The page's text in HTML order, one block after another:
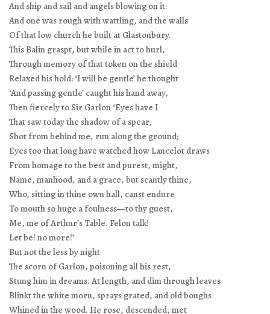
And ship and sail and angels blowing on it:
And one was rough with wattling, and the walls
Of that low church he built at Glastonbury.
This Balin graspt, but while in act to hurl,
Through memory of that token on the shield
Relaxed his hold: ‘I will be gentle’ he thought
‘And passing gentle’ caught his hand away,
Then fiercely to Sir Garlon ‘Eyes have I
That saw today the shadow of a spear,
Shot from behind me, run along the ground;
Eyes too that long have watched how Lancelot draws
From homage to the best and purest, might,
Name, manhood, and a grace, but scantly thine,
Who, sitting in thine own hall, canst endure
To mouth so huge a foulness—to thy guest,
Me, me of Arthur’s Table. Felon talk!
Let be! no more!’
But not the less by night
The scorn of Garlon, poisoning all his rest,
Stung him in dreams. At length, and dim through leaves
Blinkt the white morn, sprays grated, and old boughs
Whined in the wood. He rose, descended, met